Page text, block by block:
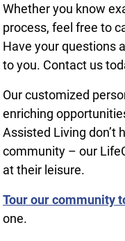
Whether you know
process, feel free to
Have your questions
to you. Contact us
Our customized
enriching
Assisted Living don’t
community – our
at their leisure.
Tour our community
one.